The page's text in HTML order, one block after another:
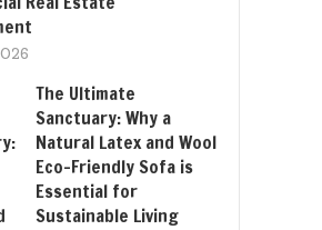
The Ultimate
Sanctuary: Why a
Natural Latex and Wool
Eco-Friendly Sofa is
Essential for
Sustainable Living